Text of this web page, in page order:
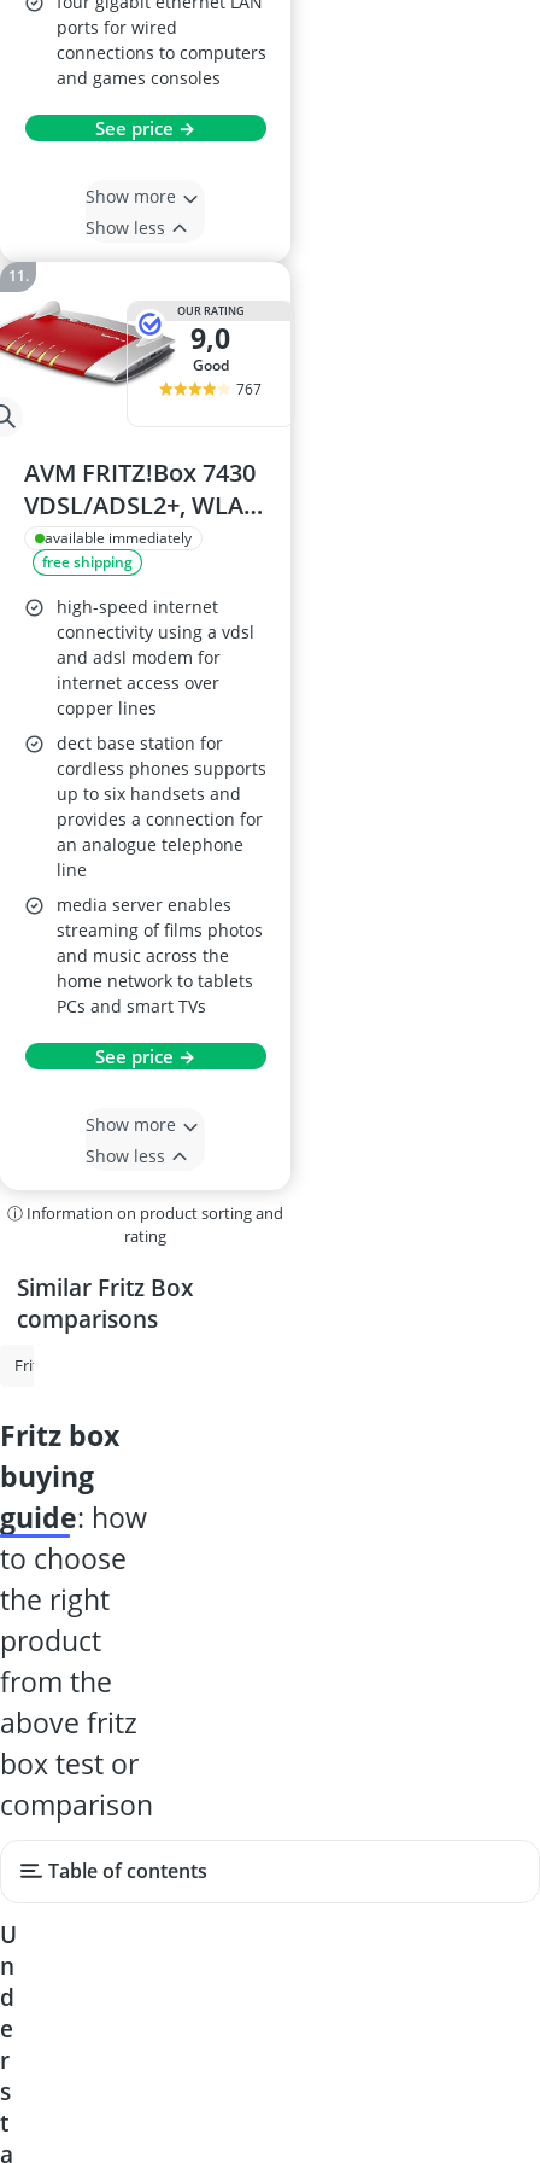
ports for wired
connections to computers
and games consoles
See price →
Show more
Show less
OUR RATING
9,0
good
767
AVM FRITZ!Box 7430
VDSL/ADSL2+, WLAN
N, 450 Mbit/s (2.4
GHz), TK/VoIP with
DECT base,
multimedia server,
German market,
refurbished
available immediately
free shipping
high-speed internet
connectivity using a vdsl
and adsl modem for
internet access over
copper lines
dect base station for
cordless phones supports
up to six handsets and
provides a connection for
an analogue telephone
line
media server enables
streaming of films photos
and music across the
home network to tablets
PCs and smart TVs
See price →
Show more
Show less
ⓘ Information on product sorting and
rating
Similar Fritz Box
comparisons
Fritz Repeater
fritz box
buying
guide: how
to choose
the right
product
from the
above fritz
box test or
comparison
Table of contents
U
n
d
e
r
s
t
a